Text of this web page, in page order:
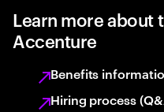
Learn more about
Accenture
Benefits
Hiring process